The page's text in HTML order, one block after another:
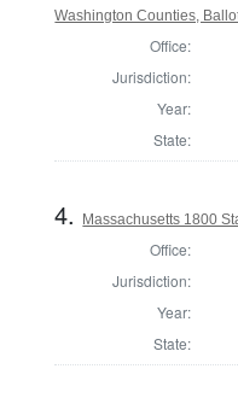
Washington Counties,
Office:
Jurisdiction:
Year:
State:
4. Massachusetts 1800
Office:
Jurisdiction:
Year:
State: